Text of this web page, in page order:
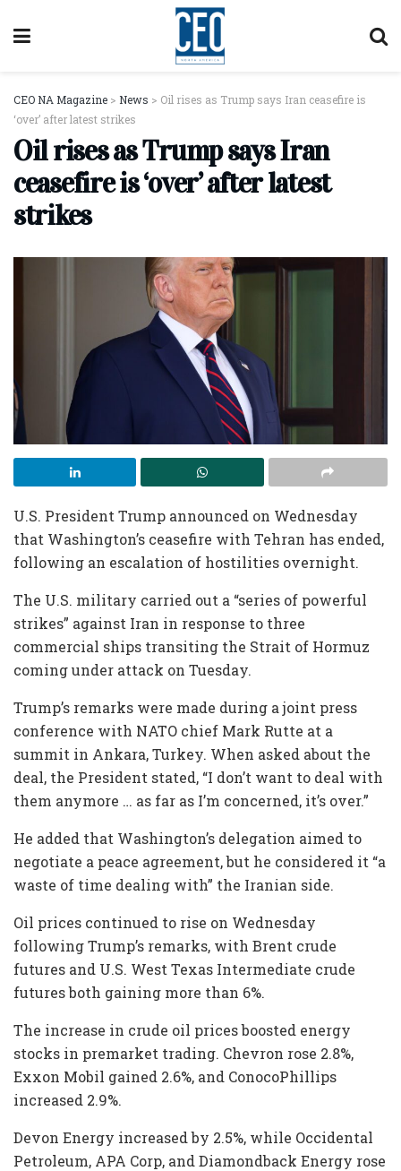
CEO NA Magazine > News > Oil rises as Trump says Iran ceasefire is
‘over’ after latest strikes
Oil rises as Trump says Iran
ceasefire is ‘over’ after latest
strikes
U.S. President Trump announced on Wednesday
that Washington’s ceasefire with Tehran has ended,
following an escalation of hostilities overnight.
The U.S. military carried out a “series of powerful
strikes” against Iran in response to three
commercial ships transiting the Strait of Hormuz
coming under attack on Tuesday.
Trump’s remarks were made during a joint press
conference with NATO chief Mark Rutte at a
summit in Ankara, Turkey. When asked about the
deal, the President stated, “I don’t want to deal with
them anymore … as far as I’m concerned, it’s over.”
He added that Washington’s delegation aimed to
negotiate a peace agreement, but he considered it “a
waste of time dealing with” the Iranian side.
Oil prices continued to rise on Wednesday
following Trump’s remarks, with Brent crude
futures and U.S. West Texas Intermediate crude
futures both gaining more than 6%.
The increase in crude oil prices boosted energy
stocks in premarket trading. Chevron rose 2.8%,
Exxon Mobil gained 2.6%, and ConocoPhillips
increased 2.9%.
Devon Energy increased by 2.5%, while Occidental
Petroleum, APA Corp, and Diamondback Energy rose